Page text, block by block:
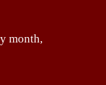
month,